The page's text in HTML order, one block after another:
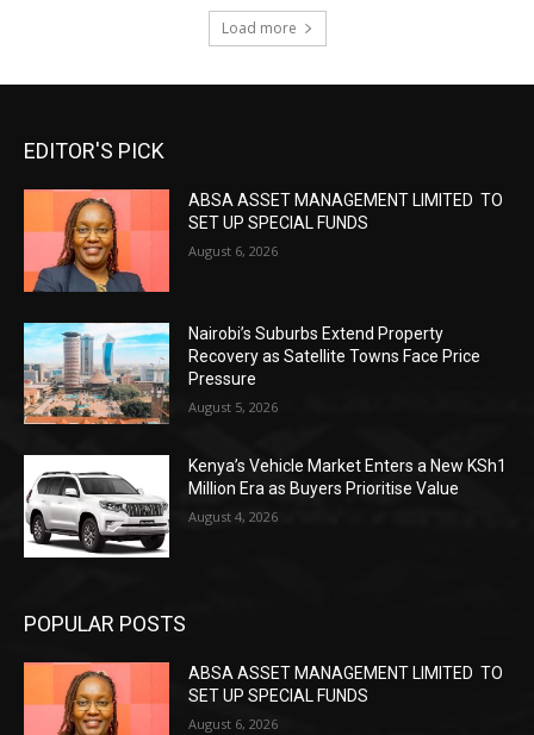
Load more
EDITOR'S PICK
ABSA ASSET MANAGEMENT LIMITED TO
SET UP SPECIAL FUNDS
August 6, 2026
Nairobi’s Suburbs Extend Property
Recovery as Satellite Towns Face Price
Pressure
August 5, 2026
Kenya’s Vehicle Market Enters a New KSh1
Million Era as Buyers Prioritise Value
August 4, 2026
POPULAR POSTS
ABSA ASSET MANAGEMENT LIMITED TO
SET UP SPECIAL FUNDS
August 6, 2026